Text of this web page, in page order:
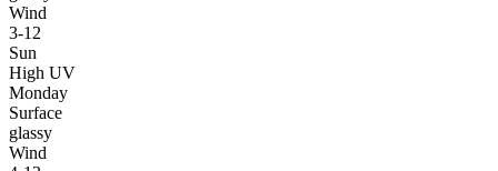
Wind
3-12
Sun
High UV
Monday
Surface
glassy
Wind